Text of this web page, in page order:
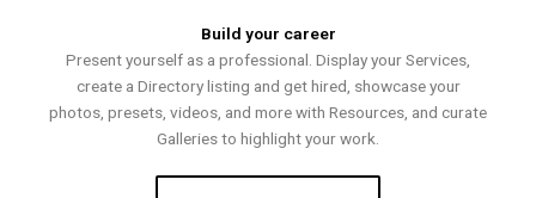
Build your career
Present yourself as a professional. Display your Services,
create a Directory listing and get hired, showcase your
photos, presets, videos, and more with Resources, and curate
Galleries to highlight your work.